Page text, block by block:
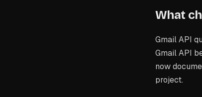
What
Gmail API
Gmail API
now
project.